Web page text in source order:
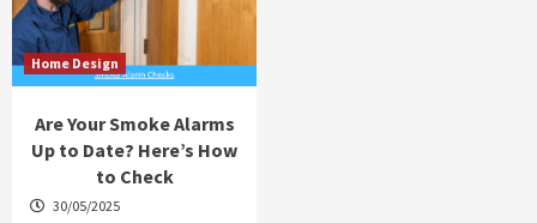
Home Design
Are Your Smoke Alarms
Up to Date? Here’s How
to Check
30/05/2025